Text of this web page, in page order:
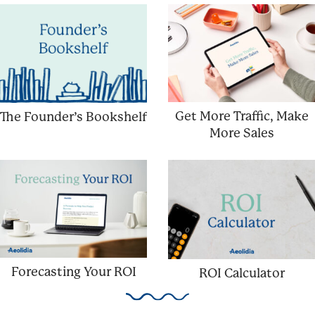
The Founder’s Bookshelf
Get More Traffic, Make
More Sales
Forecasting Your ROI ROI Calculator